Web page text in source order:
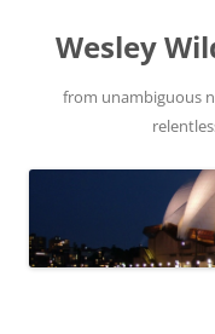
Wesley
from unambiguous